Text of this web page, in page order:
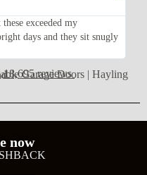
exceeded my
days and they sit snugly
18,695 reviews
now